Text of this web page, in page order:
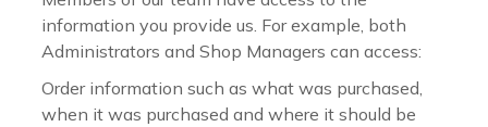
information you provide us. For example, both
Administrators and Shop Managers can access:
Order information such as what was purchased,
when it was purchased and where it should be